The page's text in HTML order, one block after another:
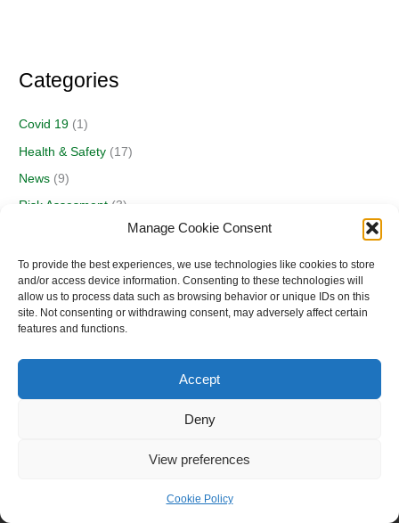
Manage Cookie Consent
To provide the best experiences, we use technologies like cookies to store
and/or access device information. Consenting to these technologies will
allow us to process data such as browsing behavior or unique IDs on this
site. Not consenting or withdrawing consent, may adversely affect certain
features and functions.
Accept
Deny
View preferences
Cookie Policy
Categories
Covid 19 (1)
Health & Safety (17)
News (9)
Risk Assesment (3)
Seminars(2)
Copyright © 2026 E.M. G.S.S.